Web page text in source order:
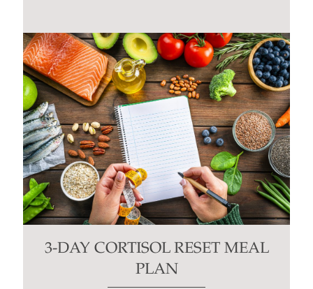
3-DAY CORTISOL RESET MEAL
PLAN